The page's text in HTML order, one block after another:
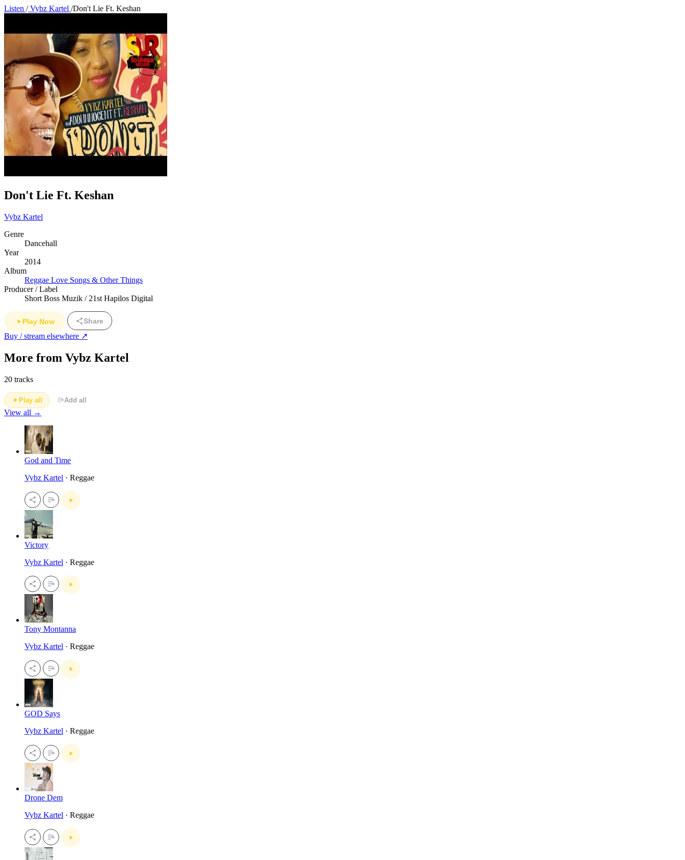
Listen /Vybz Kartel /Don't Lie Ft. Keshan
Don't Lie Ft. Keshan
Vybz Kartel
Genre
Dancehall
Year
2014
Album
Reggae Love Songs & Other Things
Producer / Label
Short Boss Muzik / 21st Hapilos Digital
Play Now Share
Buy / stream elsewhere ↗
More from Vybz Kartel
20 tracks
Play all Add all
View all →
God and Time
Vybz Kartel · Reggae
Victory
Vybz Kartel · Reggae
Tony Montanna
Vybz Kartel · Reggae
GOD Says
Vybz Kartel · Reggae
Drone Dem
Vybz Kartel · Reggae